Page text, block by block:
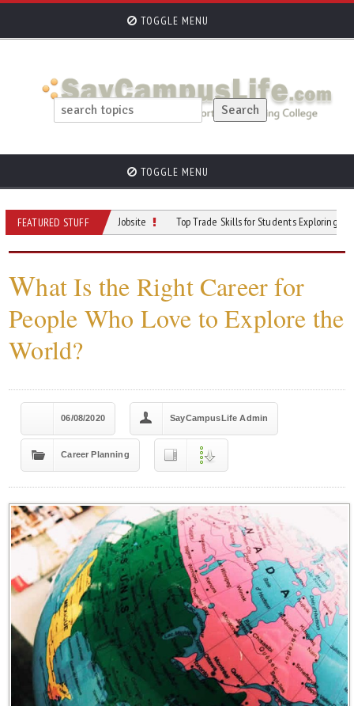
TOGGLE MENU
TOGGLE MENU
FEATURED STUFF
Do on a Mining Jobsite Top Trade Skills for Students Exploring Careers
What Is the Right Career for
People Who Love to Explore the
World?
06/08/2020 SayCampusLife Admin
Career Planning